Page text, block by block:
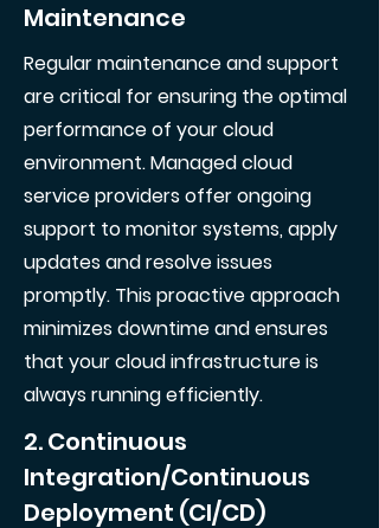
Maintenance
Regular maintenance and support
are critical for ensuring the optimal
performance of your cloud
environment. Managed cloud
service providers offer ongoing
support to monitor systems, apply
updates and resolve issues
promptly. This proactive approach
minimizes downtime and ensures
that your cloud infrastructure is
always running efficiently.
2. Continuous
Integration/Continuous
Deployment (CI/CD)